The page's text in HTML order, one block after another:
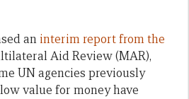
an interim report from the
Aid Review (MAR),
UN agencies previously
value for money have